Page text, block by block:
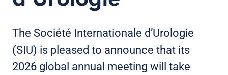
The Société Internationale d’Urologie
(SIU) is pleased to announce that its
2026 global annual meeting will take